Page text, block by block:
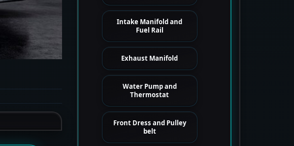
Intake Manifold and
Fuel Rail
Exhaust Manifold
Water Pump and
Thermostat
Front Dress and Pulley
belt